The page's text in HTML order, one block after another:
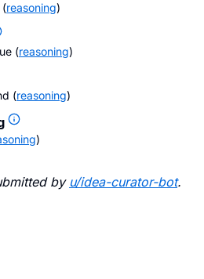
(reasoning)
(reasoning)
(reasoning)
)
by u/idea-curator-bot.